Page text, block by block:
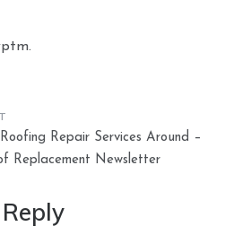
Repair Services Around –
Replacement Newsletter